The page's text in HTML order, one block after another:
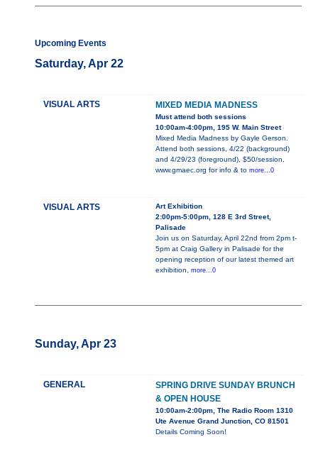
Upcoming Events
Saturday, Apr 22
VISUAL ARTS MIXED MEDIA MADNESS
Must attend both sessions
10:00am-4:00pm, 195 W. Main Street
Mixed Media Madness by Gayle Gerson.
Attend both sessions, 4/22 (background)
and 4/29/23 (foreground), $50/session.
www.gmaec.org for info & to more...0
VISUAL ARTS
Art Exhibition
2:00pm-5:00pm, 128 E 3rd Street,
Palisade
Join us on Saturday, April 22nd from 2pm t-
5pm at Craig Gallery in Palisade for the
opening reception of our latest themed art
exhibition, more...0
Sunday, Apr 23
GENERAL
SPRING DRIVE SUNDAY BRUNCH
& OPEN HOUSE
10:00am-2:00pm, The Radio Room 1310
Ute Avenue Grand Junction, CO 81501
Details Coming Soon!